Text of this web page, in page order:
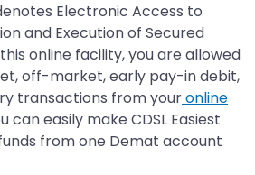
Electronic Access to
and Execution of Secured
online facility, you are allowed
off-market, early pay-in debit,
transactions from youronline
can easily make CDSL Easiest
from one Demat account